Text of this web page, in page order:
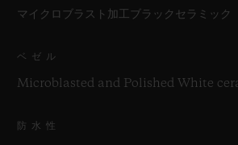
マイクロブラスト加工ブラックセラミック
ベゼル
Microblasted and Polished White
防水性